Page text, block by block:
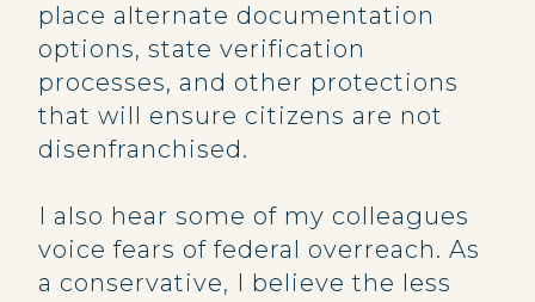
place alternate documentation
options, state verification
processes, and other protections
that will ensure citizens are not
disenfranchised.
I also hear some of my colleagues
voice fears of federal overreach. As
a conservative, I believe the less